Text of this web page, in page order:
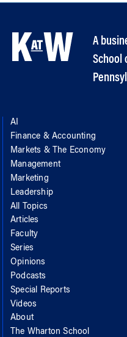
A
School
AI
Finance & Accounting
Markets & The Economy
Management
Marketing
Leadership
All Topics
Articles
Faculty
Series
Opinions
Podcasts
Special Reports
Videos
About
The Wharton School